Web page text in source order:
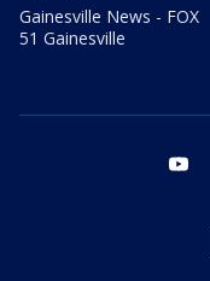
Gainesville News - FOX
51 Gainesville